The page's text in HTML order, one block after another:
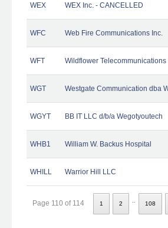
WEX WEX Inc. - CANCELLED
WFC Web Fire Communications Inc.
WFT Wildflower Telecommunications
WGT Westgate Communication dba
WGYT BB IT LLC d/b/a Wegotyoutech
WHB1 William W. Backus Hospital
WHILL Warrior Hill LLC
Page 110 of 114 1 2 108